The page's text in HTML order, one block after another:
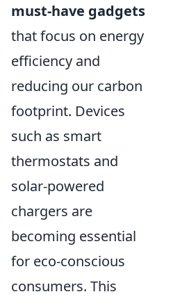
must-have gadgets
that focus on energy
efficiency and
reducing our carbon
footprint. Devices
such as smart
thermostats and
solar-powered
chargers are
becoming essential
for eco-conscious
consumers. This